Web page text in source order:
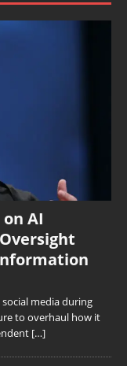
AI
media during
to overhaul how it
[…]